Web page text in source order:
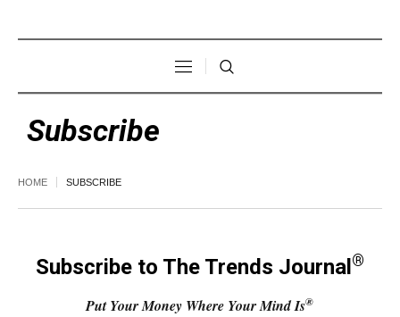
Subscribe
HOME SUBSCRIBE
Subscribe to The Trends Journal ®
Put Your Money Where Your Mind Is®